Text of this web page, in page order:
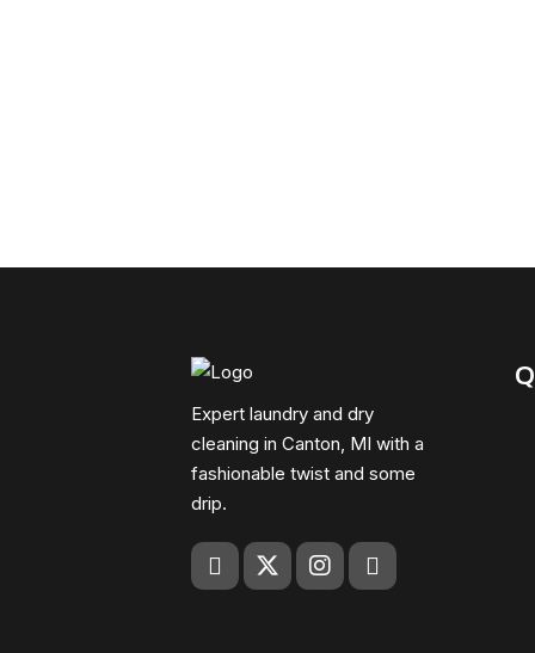
Expert laundry and dry
cleaning in Canton, MI with a
fashionable twist and some
drip.